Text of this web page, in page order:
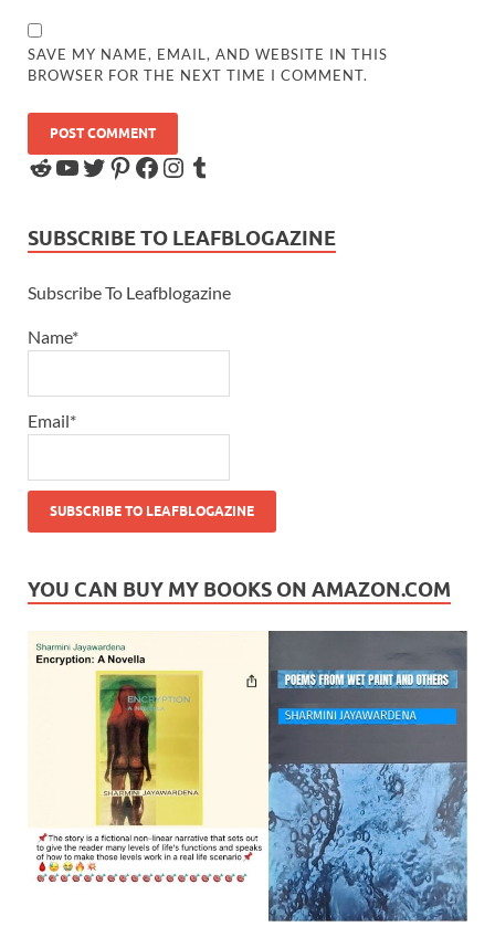
SAVE MY NAME, EMAIL, AND WEBSITE IN THIS
BROWSER FOR THE NEXT TIME I COMMENT.
SUBSCRIBE TO LEAFBLOGAZINE
Subscribe To Leafblogazine
Name*
Email*
YOU CAN BUY MY BOOKS ON AMAZON.COM